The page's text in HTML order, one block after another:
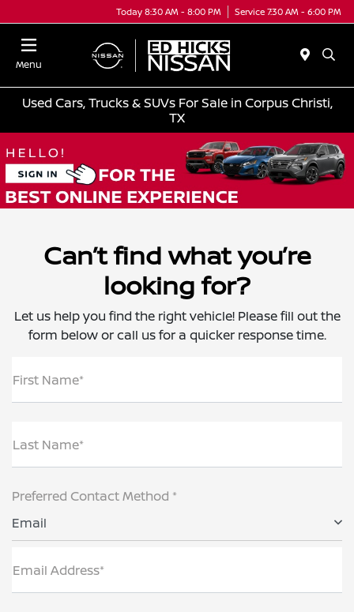
Today 8:30 AM - 8:00 PM Service 7:30 AM - 6:00 PM
Menu
Used Cars, Trucks & SUVs For Sale in Corpus Christi,
TX
Can’t find what you’re
looking for?
Let us help you find the right vehicle! Please fill out the
form below or call us for a quicker response time.
First Name*
Last Name*
Preferred Contact Method *
Email
Email Address*